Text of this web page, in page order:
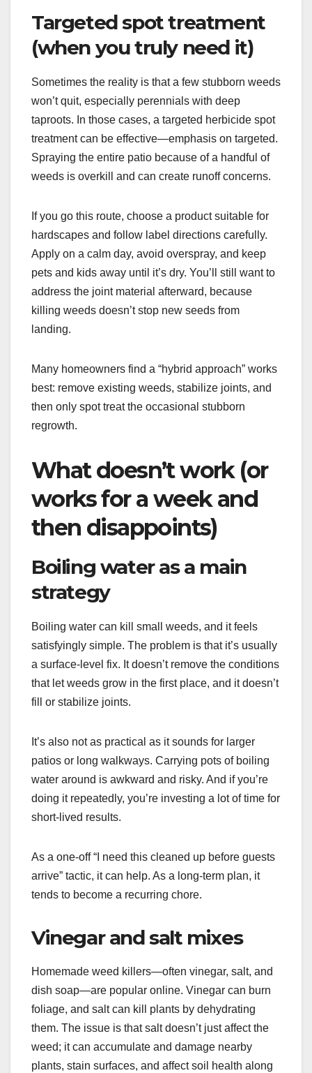
Targeted spot treatment
(when you truly need it)
Sometimes the reality is that a few stubborn weeds
won’t quit, especially perennials with deep
taproots. In those cases, a targeted herbicide spot
treatment can be effective—emphasis on targeted.
Spraying the entire patio because of a handful of
weeds is overkill and can create runoff concerns.
If you go this route, choose a product suitable for
hardscapes and follow label directions carefully.
Apply on a calm day, avoid overspray, and keep
pets and kids away until it’s dry. You’ll still want to
address the joint material afterward, because
killing weeds doesn’t stop new seeds from
landing.
Many homeowners find a “hybrid approach” works
best: remove existing weeds, stabilize joints, and
then only spot treat the occasional stubborn
regrowth.
What doesn’t work (or
works for a week and
then disappoints)
Boiling water as a main
strategy
Boiling water can kill small weeds, and it feels
satisfyingly simple. The problem is that it’s usually
a surface-level fix. It doesn’t remove the conditions
that let weeds grow in the first place, and it doesn’t
fill or stabilize joints.
It’s also not as practical as it sounds for larger
patios or long walkways. Carrying pots of boiling
water around is awkward and risky. And if you’re
doing it repeatedly, you’re investing a lot of time for
short-lived results.
As a one-off “I need this cleaned up before guests
arrive” tactic, it can help. As a long-term plan, it
tends to become a recurring chore.
Vinegar and salt mixes
Homemade weed killers—often vinegar, salt, and
dish soap—are popular online. Vinegar can burn
foliage, and salt can kill plants by dehydrating
them. The issue is that salt doesn’t just affect the
weed; it can accumulate and damage nearby
plants, stain surfaces, and affect soil health along